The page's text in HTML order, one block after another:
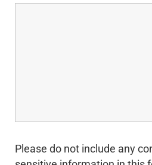
Please do not include any